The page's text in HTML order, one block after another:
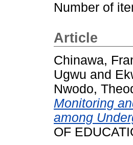
Number of
Article
Chinawa,
Ugwu and
Nwodo,
Monitoring
among
OF